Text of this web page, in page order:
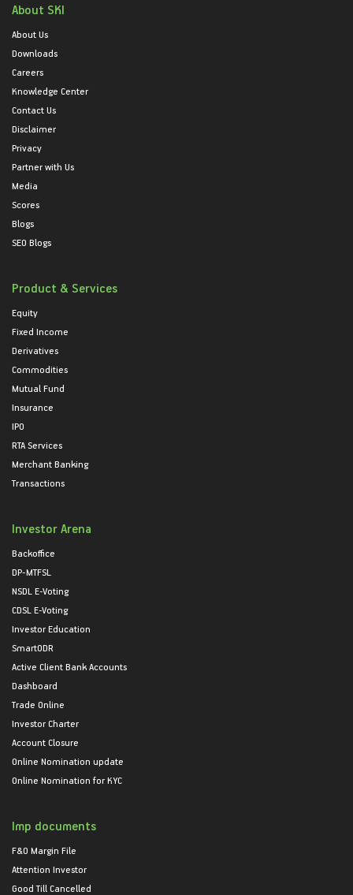
About SKI
About Us
Downloads
Careers
Knowledge Center
Contact Us
Disclaimer
Privacy
Partner with Us
Media
Scores
Blogs
SEO Blogs
Product & Services
Equity
Fixed Income
Derivatives
Commodities
Mutual Fund
Insurance
IPO
RTA Services
Merchant Banking
Transactions
Investor Arena
Backoffice
DP-MTFSL
NSDL E-Voting
CDSL E-Voting
Investor Education
SmartODR
Active Client Bank Accounts
Dashboard
Trade Online
Investor Charter
Account Closure
Online Nomination update
Online Nomination for KYC
Imp documents
F&O Margin File
Attention Investor
Good Till Cancelled